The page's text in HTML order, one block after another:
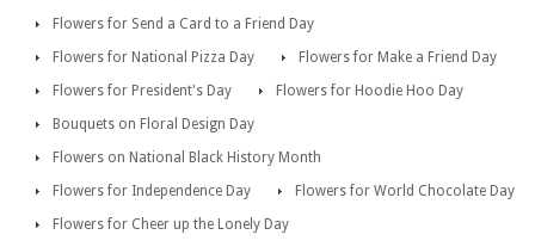
Flowers for Send a Card to a Friend Day
Flowers for National Pizza Day
Flowers for Make a Friend Day
Flowers for President's Day
Flowers for Hoodie Hoo Day
Bouquets on Floral Design Day
Flowers on National Black History Month
Flowers for Independence Day
Flowers for World Chocolate Day
Flowers for Cheer up the Lonely Day